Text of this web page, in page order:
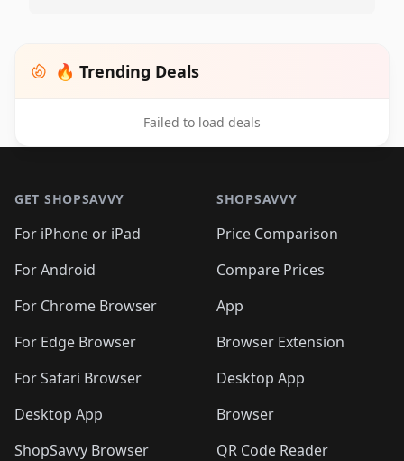
🔥 Trending Deals
Failed to load deals
GET SHOPSAVVY
For iPhone or iPad
For Android
For Chrome Browser
For Edge Browser
For Safari Browser
Desktop App
ShopSavvy Browser
SHOPSAVVY
Price Comparison
Compare Prices
App
Browser Extension
Desktop App
Browser
QR Code Reader